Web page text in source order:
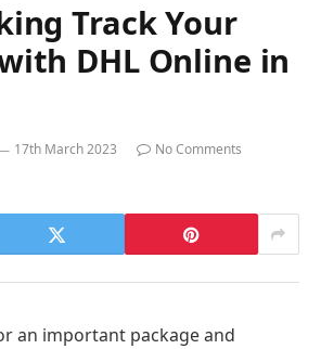
Track Your
DHL Online in
17th March 2023
No Comments
an important package and